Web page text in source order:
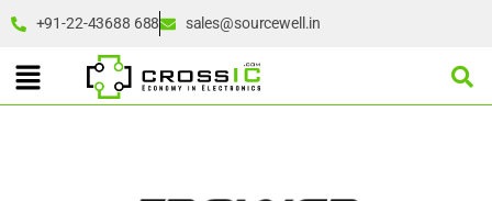
+91-22-43688 688 sales@sourcewell.in